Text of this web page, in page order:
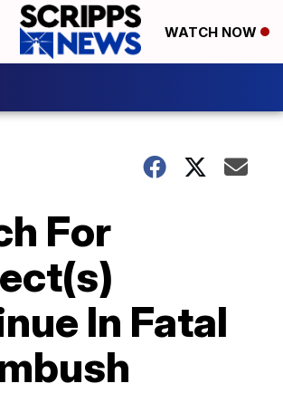
WATCH NOW
For
In Fatal